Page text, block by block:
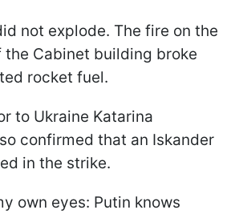
not explode. The fire on the
the Cabinet building broke
rocket fuel.
to Ukraine Katarina
confirmed that an Iskander
in the strike.
own eyes: Putin knows